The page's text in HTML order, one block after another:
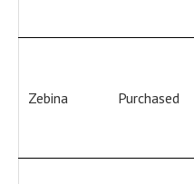
Zebina Purchased